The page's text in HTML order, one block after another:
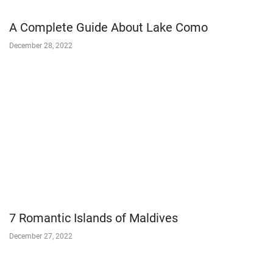
A Complete Guide About Lake Como
December 28, 2022
7 Romantic Islands of Maldives
December 27, 2022